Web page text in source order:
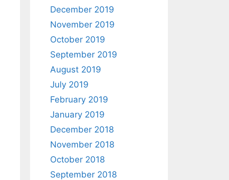
December 2019
November 2019
October 2019
September 2019
August 2019
July 2019
February 2019
January 2019
December 2018
November 2018
October 2018
September 2018